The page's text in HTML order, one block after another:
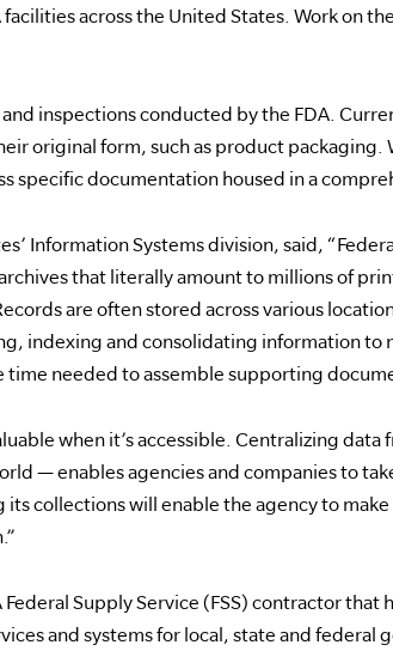
across the United States. Work on
inspections conducted by the FDA.
original form, such as product
specific documentation housed in a
Information Systems division, said,
that literally amount to millions of
are often stored across various
indexing and consolidating information to
needed to assemble supporting
when it’s accessible. Centralizing
— enables agencies and companies to
collections will enable the agency to
Federal Supply Service (FSS) contractor
and systems for local, state and federal